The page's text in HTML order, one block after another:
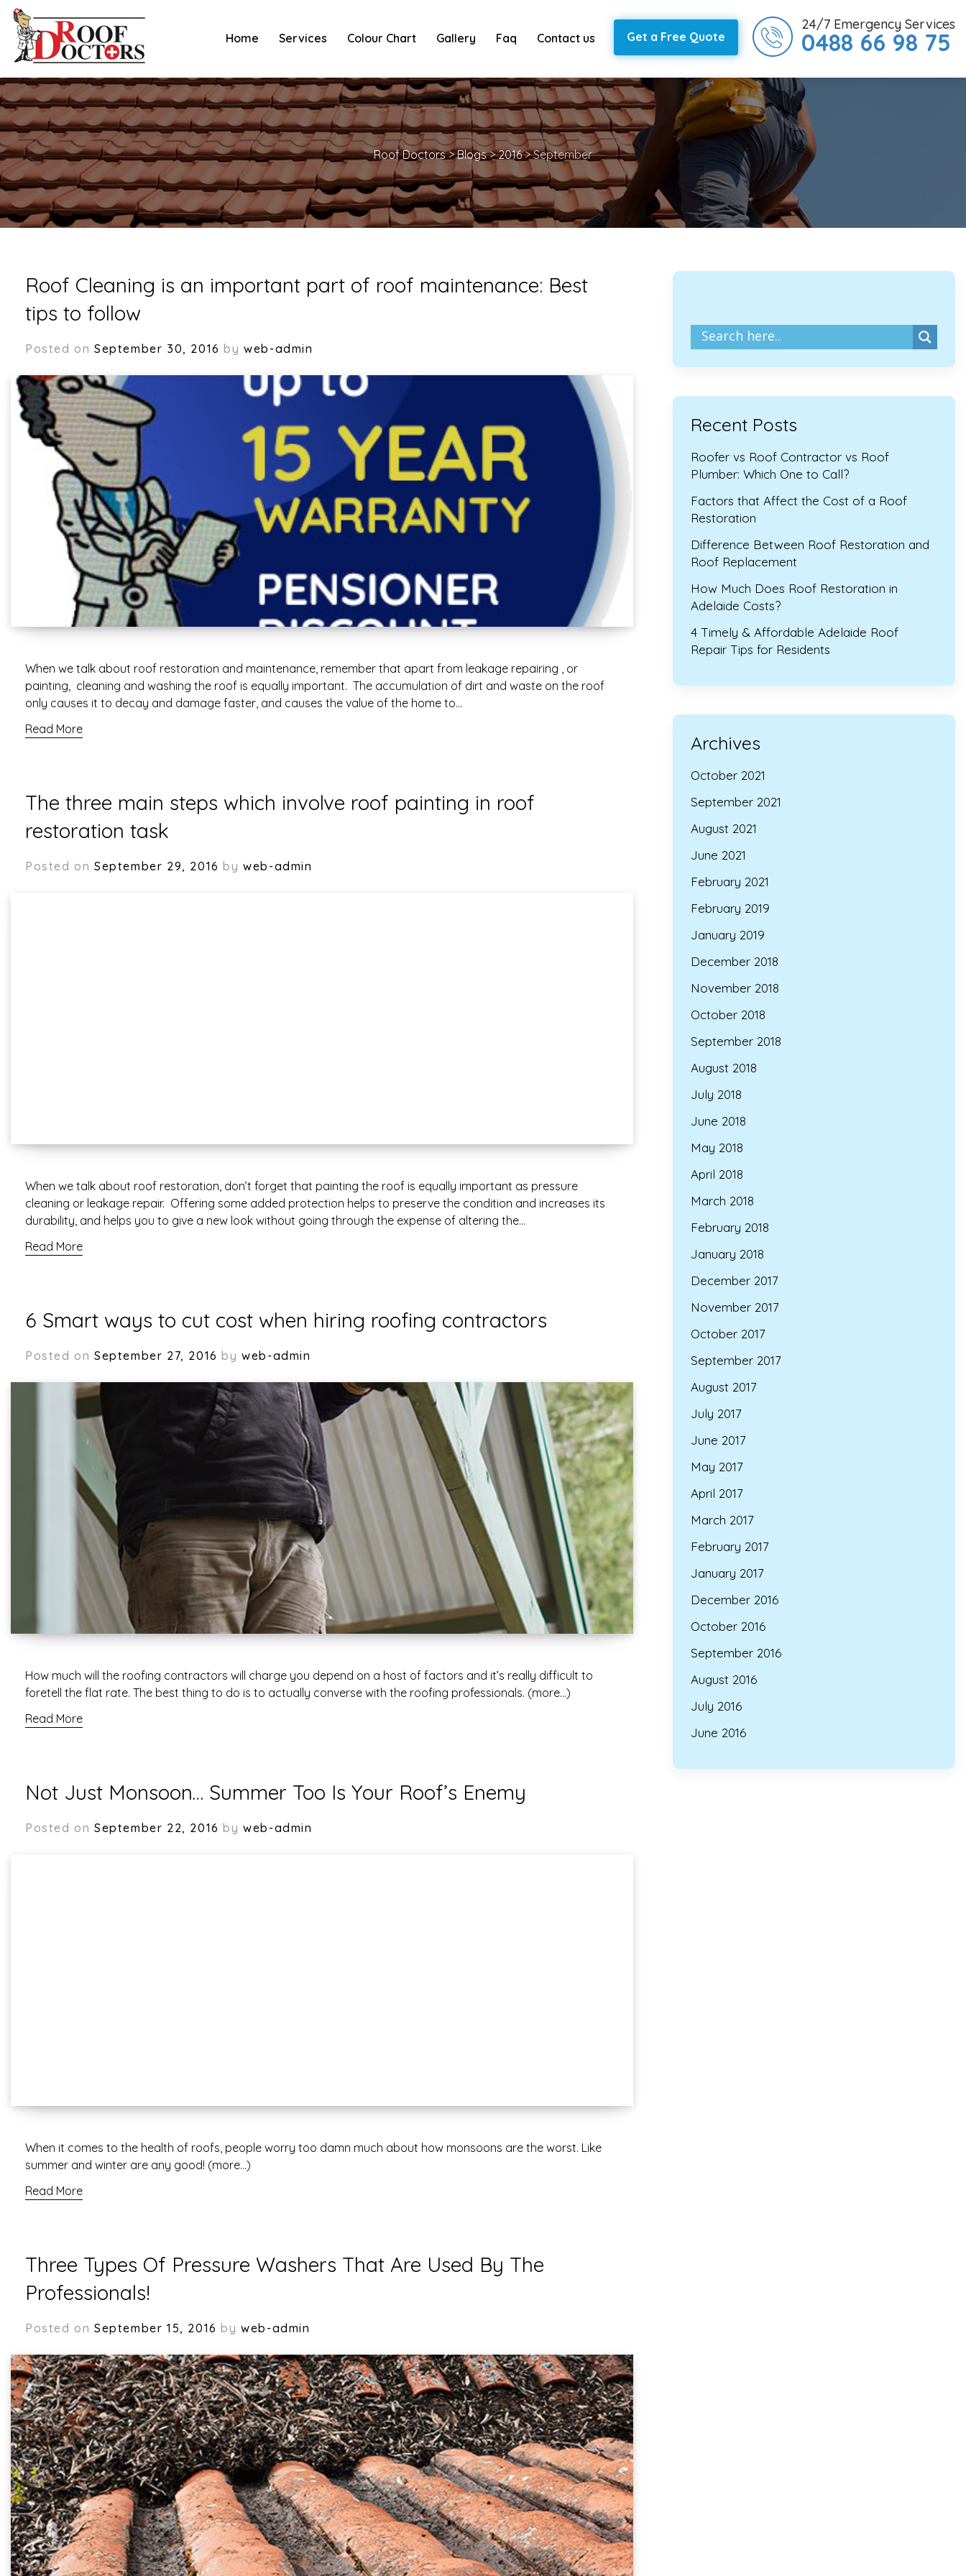
Skip
content
Home Services Colour Chart Gallery Faq Contact us Get a Free Quote
24/7 Emergency Services
0488 66 98 75
Roof Doctors>Blogs>2016>September
Roof Cleaning is an important part of roof maintenance: Best
tips to follow
Posted on September 30, 2016 byweb-admin
When we talk about roof restoration and maintenance, remember that apart from leakage repairing , or
painting, cleaning and washing the roof is equally important. The accumulation of dirt and waste on the roof
only causes it to decay and damage faster, and causes the value of the home to…
Read More
The three main steps which involve roof painting in roof
restoration task
Posted on September 29, 2016 byweb-admin
When we talk about roof restoration, don’t forget that painting the roof is equally important as pressure
cleaning or leakage repair. Offering some added protection helps to preserve the condition and increases its
durability, and helps you to give a new look without going through the expense of altering the…
Read More
6 Smart ways to cut cost when hiring roofing contractors
Posted on September 27, 2016 byweb-admin
How much will the roofing contractors will charge you depend on a host of factors and it’s really difficult to
foretell the flat rate. The best thing to do is to actually converse with the roofing professionals. (more…)
Read More
Not Just Monsoon… Summer Too Is Your Roof’s Enemy
Posted on September 22, 2016 byweb-admin
When it comes to the health of roofs, people worry too damn much about how monsoons are the worst. Like
summer and winter are any good! (more…)
Read More
Three Types Of Pressure Washers That Are Used By The
Professionals!
Posted on September 15, 2016 byweb-admin
Recent Posts
Roofer vs Roof Contractor vs Roof
Plumber: Which One to Call?
Factors that Affect the Cost of a Roof
Restoration
Difference Between Roof Restoration and
Roof Replacement
How Much Does Roof Restoration in
Adelaide Costs?
4 Timely & Affordable Adelaide Roof
Repair Tips for Residents
Archives
October 2021
September 2021
August 2021
June 2021
February 2021
February 2019
January 2019
December 2018
November 2018
October 2018
September 2018
August 2018
July 2018
June 2018
May 2018
April 2018
March 2018
February 2018
January 2018
December 2017
November 2017
October 2017
September 2017
August 2017
July 2017
June 2017
May 2017
April 2017
March 2017
February 2017
January 2017
December 2016
October 2016
September 2016
August 2016
July 2016
June 2016